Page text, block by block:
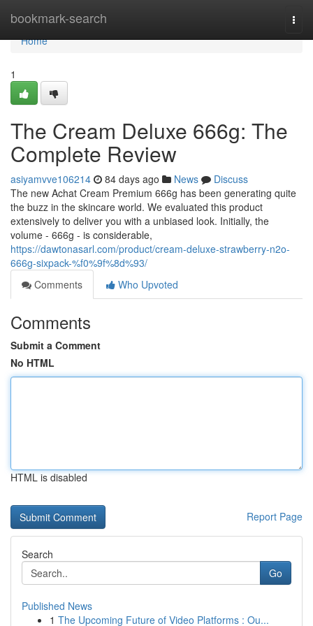
bookmark-search
Home
Home
1
The Cream Deluxe 666g: The
Complete Review
asiyamvve106214 84 days ago News
Discuss
The new Achat Cream Premium 666g has been generating quite
the buzz in the skincare world. We evaluated this product
extensively to deliver you with a unbiased look. Initially, the
volume - 666g - is considerable,
https://dawtonasarl.com/product/cream-deluxe-strawberry-n2o-
666g-sixpack-%f0%9f%8d%93/
Comments
Who Upvoted
Comments
Submit a Comment
No HTML
HTML is disabled
Report Page
Search
Go
Published News
1 The Upcoming Future of Video Platforms : Ou...